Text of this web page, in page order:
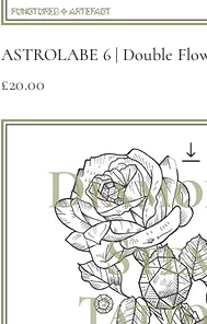
Quick View
ASTROLABE 6 | Double
Price
£20.00